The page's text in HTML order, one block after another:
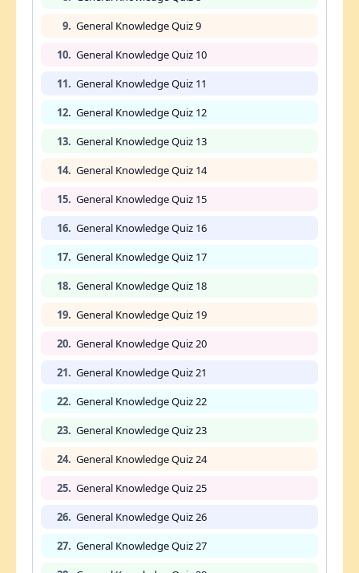
9. General Knowledge Quiz 9
10. General Knowledge Quiz 10
11. General Knowledge Quiz 11
12. General Knowledge Quiz 12
13. General Knowledge Quiz 13
14. General Knowledge Quiz 14
15. General Knowledge Quiz 15
16. General Knowledge Quiz 16
17. General Knowledge Quiz 17
18. General Knowledge Quiz 18
19. General Knowledge Quiz 19
20. General Knowledge Quiz 20
21. General Knowledge Quiz 21
22. General Knowledge Quiz 22
23. General Knowledge Quiz 23
24. General Knowledge Quiz 24
25. General Knowledge Quiz 25
26. General Knowledge Quiz 26
27. General Knowledge Quiz 27